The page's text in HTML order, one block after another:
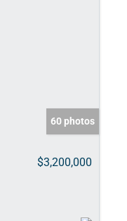
60 photos
$3,200,000